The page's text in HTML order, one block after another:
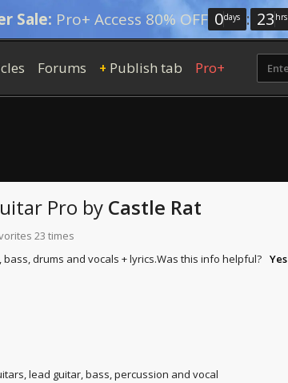
Sale: Pro+ Access 80% OFF 0days : 23 hrs
Forums + Publish tab Pro+
Pro by Castle Rat
23 times
drums and vocals + lyrics.Was this info helpful? Yes
lead guitar, bass, percussion and vocal